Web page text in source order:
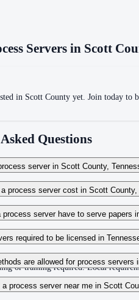
Servers in Scott
in Scott County yet. Join today to
Questions
server in Scott County,
Server directory to compare
process server cost in Scott County,
in Tennessee typically costs
process server have to serve papers
served within 90 days of issuance, or
required to be licensed in
not require a statewide license.
or training required. Local
are allowed for process servers
service at dwelling or usual
process server near me in Scott